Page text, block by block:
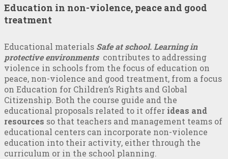
Education in non-violence, peace and good
treatment
Educational materials Safe at school. Learning in
protective environmentscontributes to addressing
violence in schools from the focus of education on
peace, non-violence and good treatment, from a focus
on Education for Children’s Rights and Global
Citizenship. Both the course guide and the
educational proposals related to it offer ideas and
resources so that teachers and management teams of
educational centers can incorporate non-violence
education into their activity, either through the
curriculum or in the school planning.